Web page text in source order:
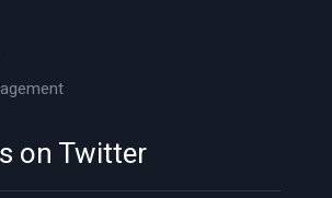
on Twitter